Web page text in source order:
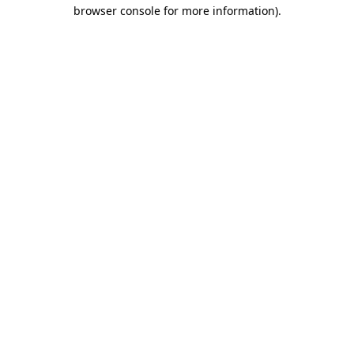
browser console for more information).